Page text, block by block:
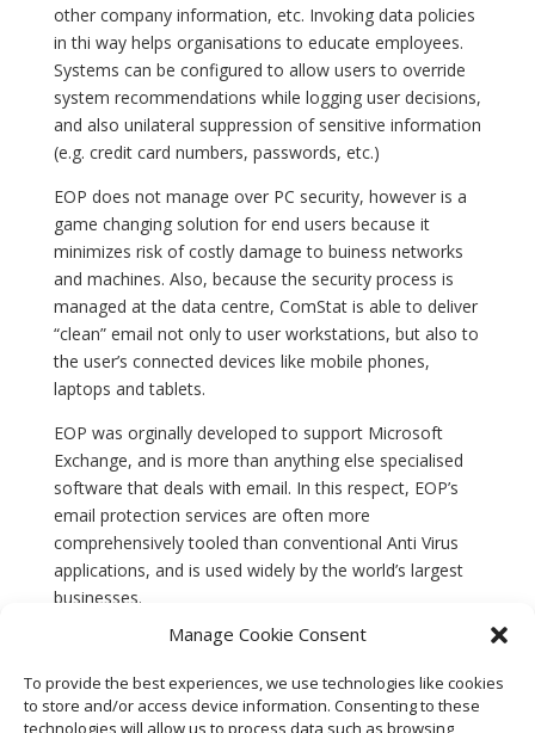
Manage Cookie Consent
To provide the best experiences, we use technologies like cookies
to store and/or access device information. Consenting to these
technologies will allow us to process data such as browsing
other company information, etc. Invoking data policies
in thi way helps organisations to educate employees.
Systems can be configured to allow users to override
system recommendations while logging user decisions,
and also unilateral suppression of sensitive information
(e.g. credit card numbers, passwords, etc.)
EOP does not manage over PC security, however is a
game changing solution for end users because it
minimizes risk of costly damage to buiness networks
and machines. Also, because the security process is
managed at the data centre, ComStat is able to deliver
“clean” email not only to user workstations, but also to
the user’s connected devices like mobile phones,
laptops and tablets.
EOP was orginally developed to support Microsoft
Exchange, and is more than anything else specialised
software that deals with email. In this respect, EOP’s
email protection services are often more
comprehensively tooled than conventional Anti Virus
applications, and is used widely by the world’s largest
businesses.
EOP is included in ComStat’s subscription email
standalone solution (£2.00/mo per user account,
£20.00 annual) for services provided by third party data